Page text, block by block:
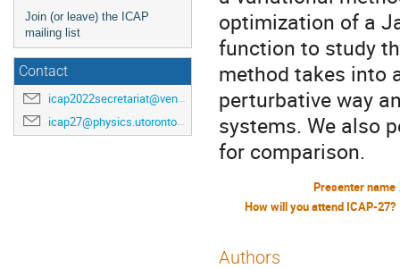
Join (or leave) the ICAP
mailing list
Contact
icap2022secretariat@venuewest.com
icap27@physics.utoronto.ca
optimization of a
function to study
method takes into
perturbative way
systems. We also
for comparison.
Presenter name
How will you attend ICAP-27?
Authors